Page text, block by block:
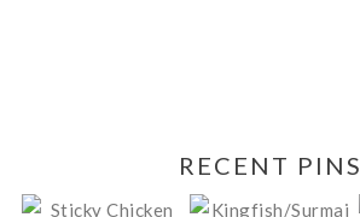
RECENT PINS